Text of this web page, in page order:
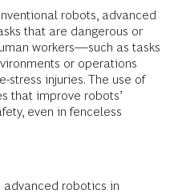
robots, advanced
that are dangerous or
workers—such as tasks
or operations
injuries. The use of
that improve robots’
even in fenceless
advanced robotics in